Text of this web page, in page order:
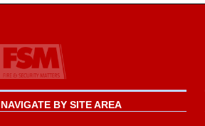
NAVIGATE BY SITE AREA